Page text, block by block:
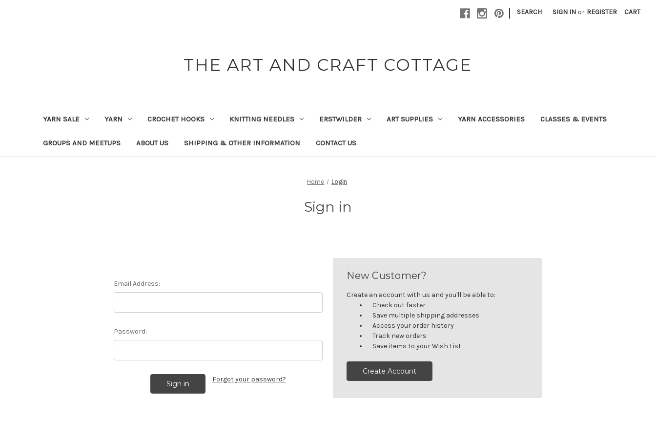
| SEARCH SIGN IN or REGISTER CART
THE ART AND CRAFT COTTAGE
YARN SALE YARN CROCHET HOOKS KNITTING NEEDLES ERSTWILDER ART SUPPLIES YARN ACCESSORIES CLASSES & EVENTS
GROUPS AND MEETUPS ABOUT US SHIPPING & OTHER INFORMATION CONTACT US
Home Login
Sign in
Email Address:
Password:
Forgot your password?
New Customer?
Create an account with us and you'll be able to:
Check out faster
Save multiple shipping addresses
Access your order history
Track new orders
Save items to your Wish List
Create Account